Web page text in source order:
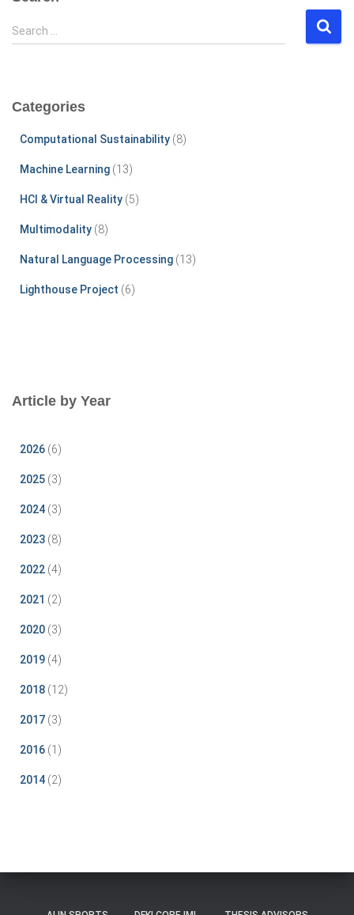
S
e
h
Search …
Categories
Computational Sustainability (8)
Machine Learning (13)
HCI & Virtual Reality (5)
Multimodality (8)
Natural Language Processing (13)
Lighthouse Project (6)
Article by Year
2026 (6)
2025 (3)
2024 (3)
2023 (8)
2022 (4)
2021 (2)
2020 (3)
2019 (4)
2018 (12)
2017 (3)
2016 (1)
2014 (2)